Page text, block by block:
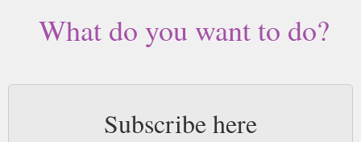
What do you want to do?
Subscribe here